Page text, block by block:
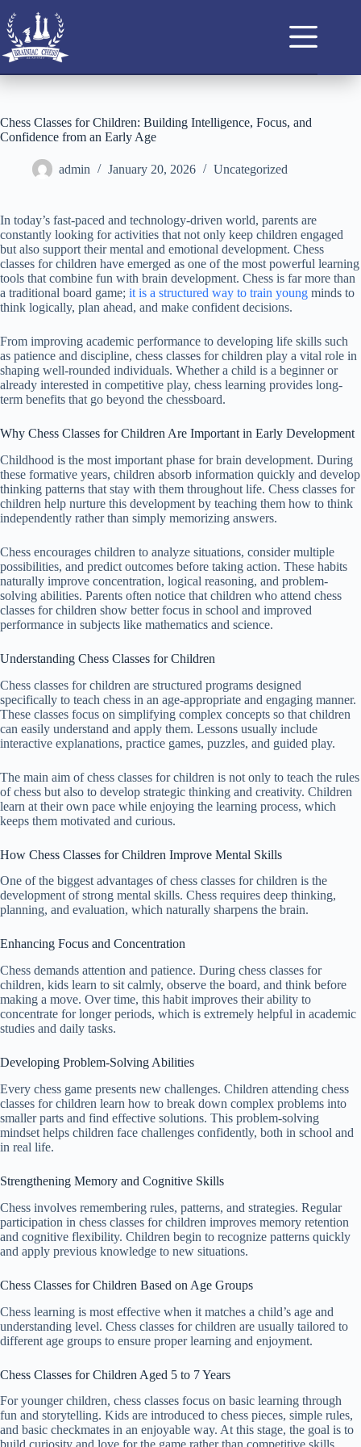
Chess Classes for Children: Building Intelligence, Focus, and
Confidence from an Early Age
admin January 20, 2026 Uncategorized
In today’s fast-paced and technology-driven world, parents are
constantly looking for activities that not only keep children engaged
but also support their mental and emotional development. Chess
classes for children have emerged as one of the most powerful learning
tools that combine fun with brain development. Chess is far more than
a traditional board game; it is a structured way to train young minds to
think logically, plan ahead, and make confident decisions.
From improving academic performance to developing life skills such
as patience and discipline, chess classes for children play a vital role in
shaping well-rounded individuals. Whether a child is a beginner or
already interested in competitive play, chess learning provides long-
term benefits that go beyond the chessboard.
Why Chess Classes for Children Are Important in Early Development
Childhood is the most important phase for brain development. During
these formative years, children absorb information quickly and develop
thinking patterns that stay with them throughout life. Chess classes for
children help nurture this development by teaching them how to think
independently rather than simply memorizing answers.
Chess encourages children to analyze situations, consider multiple
possibilities, and predict outcomes before taking action. These habits
naturally improve concentration, logical reasoning, and problem-
solving abilities. Parents often notice that children who attend chess
classes for children show better focus in school and improved
performance in subjects like mathematics and science.
Understanding Chess Classes for Children
Chess classes for children are structured programs designed
specifically to teach chess in an age-appropriate and engaging manner.
These classes focus on simplifying complex concepts so that children
can easily understand and apply them. Lessons usually include
interactive explanations, practice games, puzzles, and guided play.
The main aim of chess classes for children is not only to teach the rules
of chess but also to develop strategic thinking and creativity. Children
learn at their own pace while enjoying the learning process, which
keeps them motivated and curious.
How Chess Classes for Children Improve Mental Skills
One of the biggest advantages of chess classes for children is the
development of strong mental skills. Chess requires deep thinking,
planning, and evaluation, which naturally sharpens the brain.
Enhancing Focus and Concentration
Chess demands attention and patience. During chess classes for
children, kids learn to sit calmly, observe the board, and think before
making a move. Over time, this habit improves their ability to
concentrate for longer periods, which is extremely helpful in academic
studies and daily tasks.
Developing Problem-Solving Abilities
Every chess game presents new challenges. Children attending chess
classes for children learn how to break down complex problems into
smaller parts and find effective solutions. This problem-solving
mindset helps children face challenges confidently, both in school and
in real life.
Strengthening Memory and Cognitive Skills
Chess involves remembering rules, patterns, and strategies. Regular
participation in chess classes for children improves memory retention
and cognitive flexibility. Children begin to recognize patterns quickly
and apply previous knowledge to new situations.
Chess Classes for Children Based on Age Groups
Chess learning is most effective when it matches a child’s age and
understanding level. Chess classes for children are usually tailored to
different age groups to ensure proper learning and enjoyment.
Chess Classes for Children Aged 5 to 7 Years
For younger children, chess classes focus on basic learning through
fun and storytelling. Kids are introduced to chess pieces, simple rules,
and basic checkmates in an enjoyable way. At this stage, the goal is to